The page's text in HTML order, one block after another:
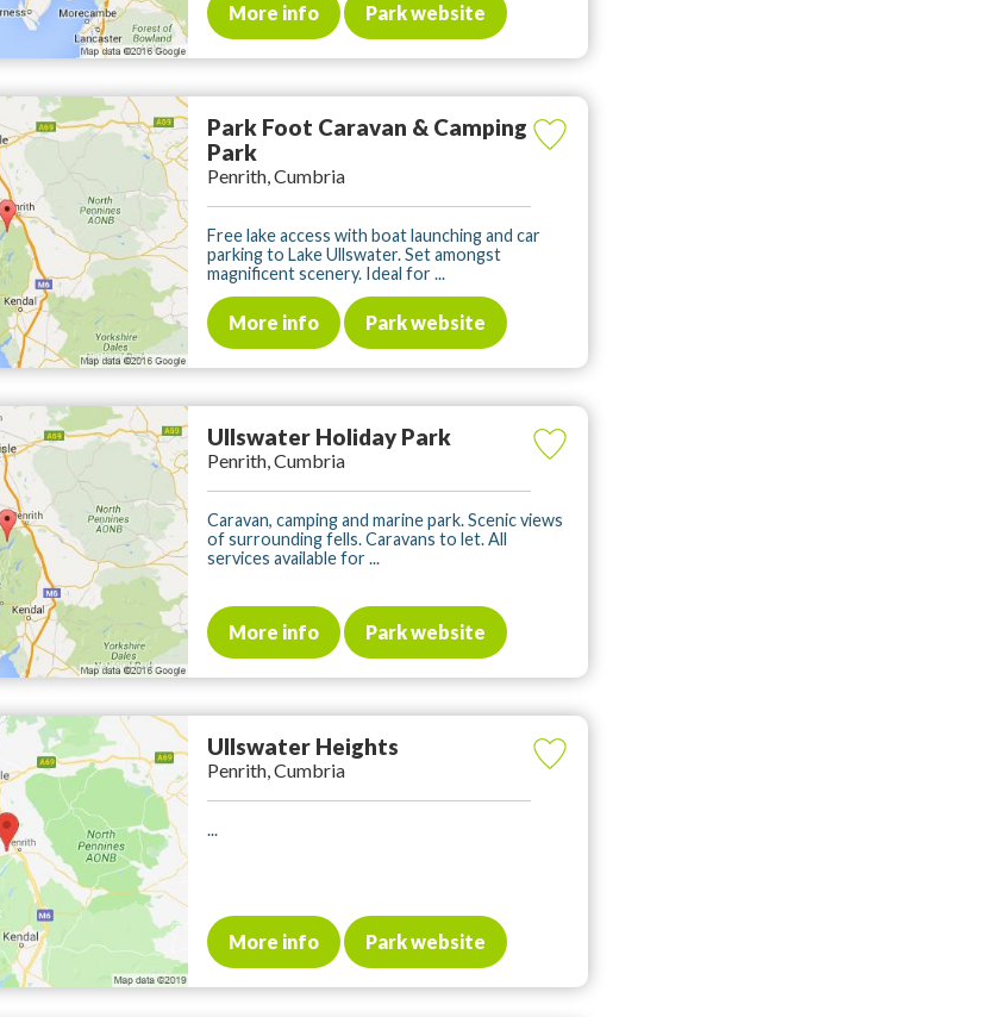
More info Park website
Park Foot Caravan & Camping
Park
Penrith, Cumbria
Free lake access with boat launching and car
parking to Lake Ullswater. Set amongst
magnificent scenery. Ideal for ...
More info Park website
Ullswater Holiday Park
Penrith, Cumbria
Caravan, camping and marine park. Scenic views
of surrounding fells. Caravans to let. All
services available for ...
More info Park website
Ullswater Heights
Penrith, Cumbria
...
More info Park website